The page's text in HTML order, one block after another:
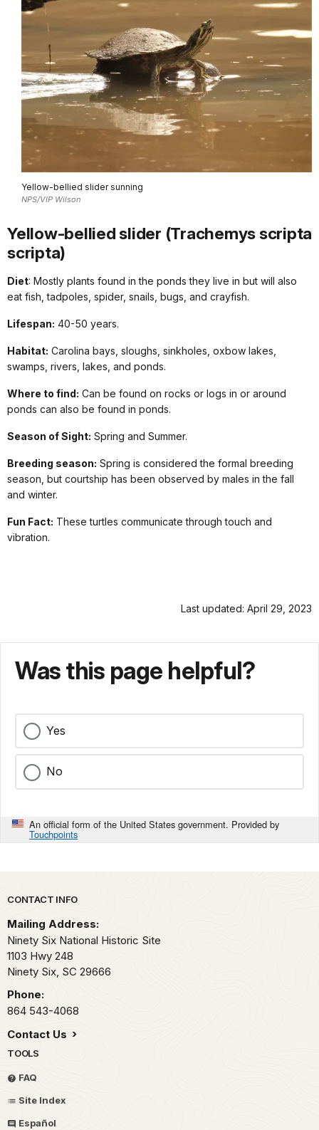
Yellow-bellied slider sunning
NPS/VIP Wilson
Yellow-bellied slider (Trachemys scripta
scripta)
Diet: Mostly plants found in the ponds they live in but will also
eat fish, tadpoles, spider, snails, bugs, and crayfish.
Lifespan: 40-50 years.
Habitat: Carolina bays, sloughs, sinkholes, oxbow lakes,
swamps, rivers, lakes, and ponds.
Where to find: Can be found on rocks or logs in or around
ponds can also be found in ponds.
Season of Sight: Spring and Summer.
Breeding season: Spring is considered the formal breeding
season, but courtship has been observed by males in the fall
and winter.
Fun Fact: These turtles communicate through touch and
vibration.
Last updated: April 29, 2023
Was this page helpful?
Yes
No
An official form of the United States government. Provided by
Touchpoints
Park footer
CONTACT INFO
Mailing Address:
Ninety Six National Historic Site
1103 Hwy 248
Ninety Six, SC 29666
Phone:
864 543-4068
Contact Us
TOOLS
FAQ
Site Index
Español